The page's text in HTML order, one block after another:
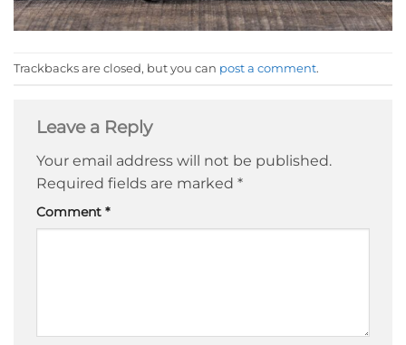
Trackbacks are closed, but you can post a comment.
Leave a Reply
Your email address will not be published.
Required fields are marked *
Comment *